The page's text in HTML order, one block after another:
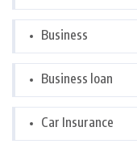
Business
Business loan
Car Insurance